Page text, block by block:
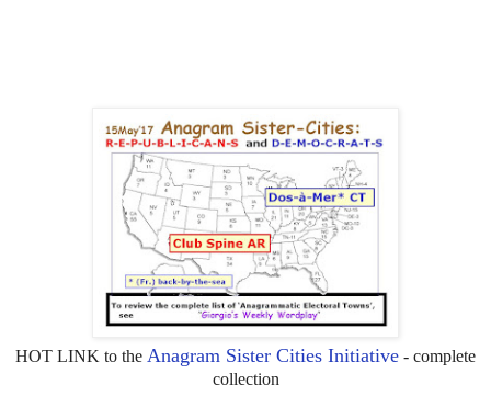
HOT LINK to the Anagram Sister Cities Initiative - complete
collection